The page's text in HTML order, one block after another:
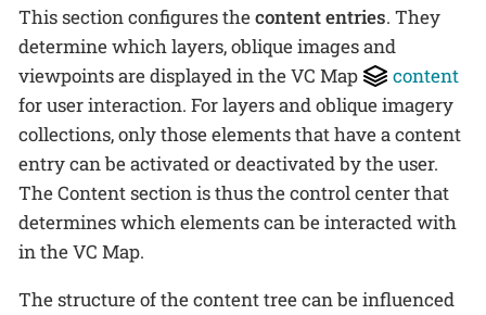
This section configures thecontent entries. They
determine which layers, oblique images and
viewpoints are displayed in the VC Map
content
for user interaction. For layers and oblique imagery
collections, only those elements that have a content
entry can be activated or deactivated by the user.
The Content section is thus the control center that
determines which elements can be interacted with
in the VC Map.
The structure of the content tree can be influenced